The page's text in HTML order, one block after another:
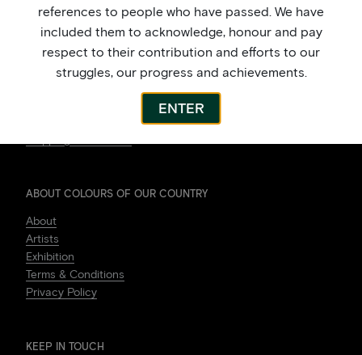
ARTWORK
ABOUT COLOURS OF OUR COUNTRY
About
Artists
Exhibition
Terms & Conditions
Privacy Policy
KEEP IN TOUCH
references to people who have passed. We have
included them to acknowledge, honour and pay
respect to their contribution and efforts to our
struggles, our progress and achievements.
ENTER